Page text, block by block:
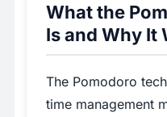
What the
Is and Why It
The Pomodoro
time management